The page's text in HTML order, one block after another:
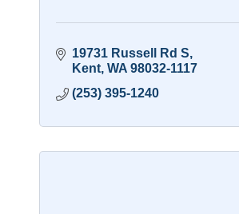
19731 Russell Rd S
Kent WA 98032-1117
(253) 395-1240